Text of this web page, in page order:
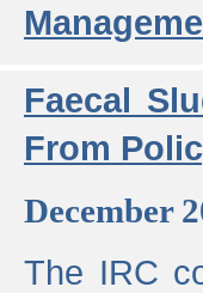
Faecal
From
December
The IRC